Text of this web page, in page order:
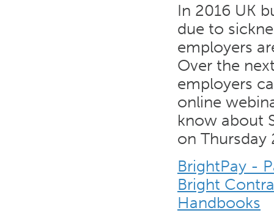
In 2016 UK
due to
employers
Over the
employers
online
know about
on Thursday
BrightPay -
Bright
Handbooks